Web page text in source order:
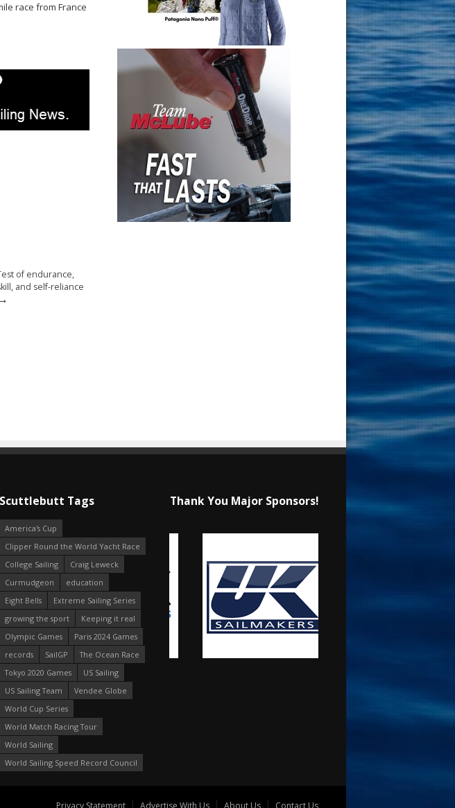
race from France
of endurance,
and self-reliance
Scuttlebutt Tags
America's Cup
Clipper Round the World Yacht Race
College Sailing
Craig Leweck
Curmudgeon
education
Eight Bells
Extreme Sailing Series
growing the sport
Keeping it real
Olympic Games
Paris 2024 Games
records
SailGP
The Ocean Race
Tokyo 2020 Games
US Sailing
US Sailing Team
Vendee Globe
World Cup Series
World Match Racing Tour
World Sailing
World Sailing Speed Record Council
Thank You Major Sponsors!
Privacy Statement Advertise With Us About Us Contact Us